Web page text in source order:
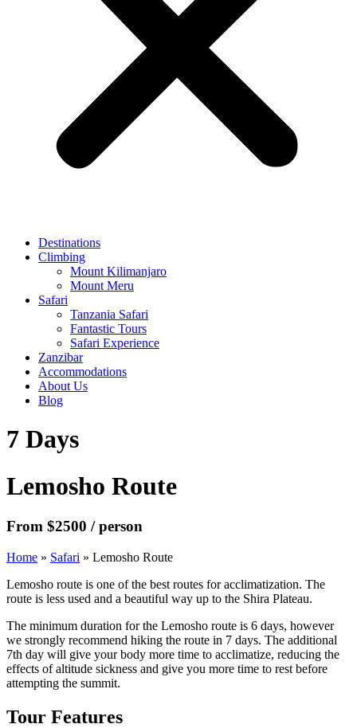
Destinations
Climbing
Mount Kilimanjaro
Mount Meru
Safari
Tanzania Safari
Fantastic Tours
Safari Experience
Zanzibar
Accommodations
About Us
Blog
7 Days
Lemosho Route
From $2500 / person
Home » Safari » Lemosho Route
Lemosho route is one of the best routes for acclimatization. The
route is less used and a beautiful way up to the Shira Plateau.
The minimum duration for the Lemosho route is 6 days, however
we strongly recommend hiking the route in 7 days. The additional
7th day will give your body more time to acclimatize, reducing the
effects of altitude sickness and give you more time to rest before
attempting the summit.
Tour Features